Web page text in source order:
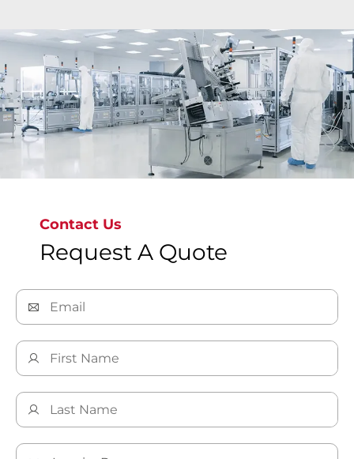
Bray provides innovative Valve Solutions to
Pharmaceutical and Biotech Companies,
enhancing efficiency and agility while reducing
costs in a competitive landscape.
Bray Pharma & Biotech Solutions
Contact Us
Request A Quote